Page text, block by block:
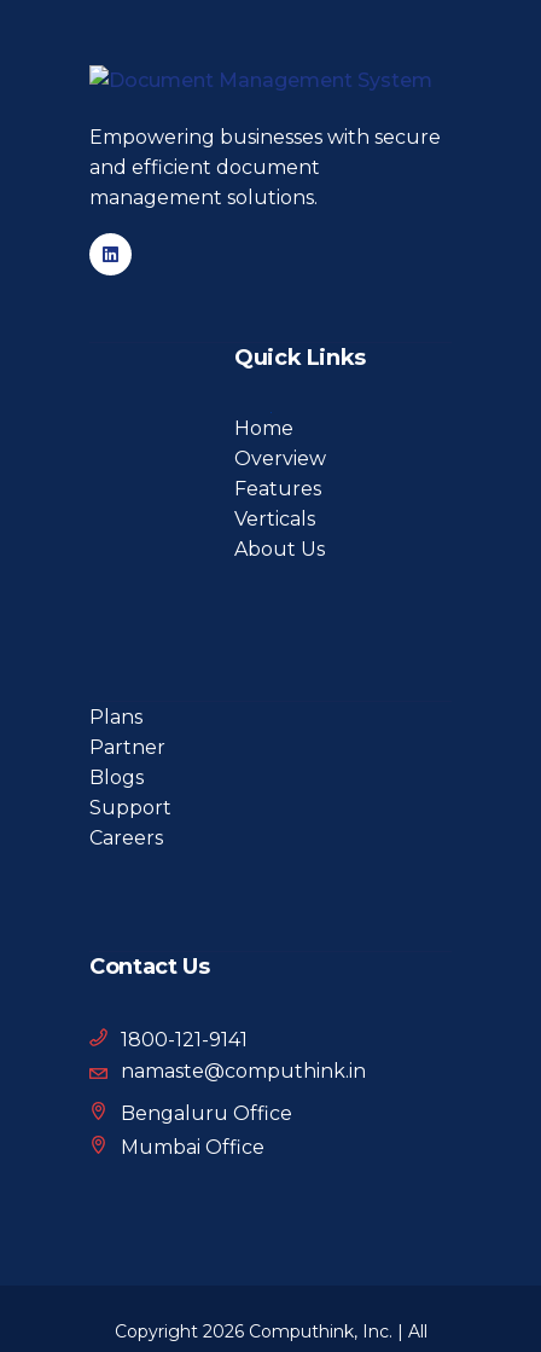
Empowering businesses with secure
and efficient document
management solutions.
Quick Links
Home
Overview
Features
Verticals
About Us
Plans
Partner
Blogs
Support
Careers
Contact Us
1800-121-9141
namaste@computhink.in
Bengaluru Office
Mumbai Office
Copyright 2026 Computhink, Inc. | All